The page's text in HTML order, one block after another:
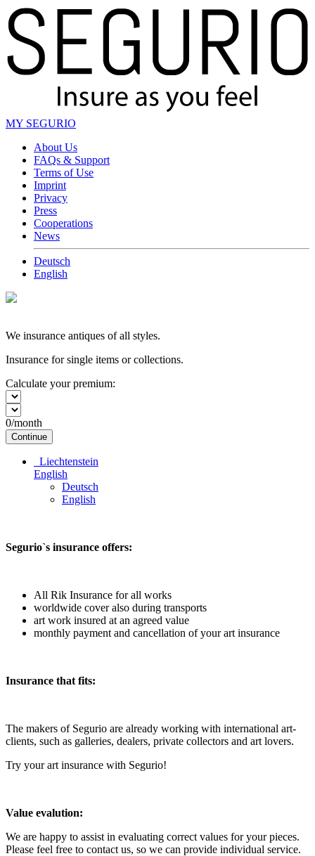
MY SEGURIO
About Us
FAQs & Support
Terms of Use
Imprint
Privacy
Press
Cooperations
News
Deutsch
English
We insurance antiques of all styles.
Insurance for single items or collections.
Calculate your premium:
0/month
Continue
Liechtenstein
English
Deutsch
English
Segurio`s insurance offers:
All Rik Insurance for all works
worldwide cover also during transports
art work insured at an agreed value
monthly payment and cancellation of your art insurance
Insurance that fits:
The makers of Segurio are already working with international art-
clients, such as galleries, dealers, private collectors and art lovers.
Try your art insurance with Segurio!
Value evalution:
We are happy to assist in evaluating correct values for your pieces.
Please feel free to contact us, so we can provide individual service.